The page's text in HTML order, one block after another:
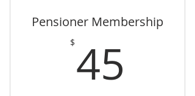
Pensioner Membership
$ 45